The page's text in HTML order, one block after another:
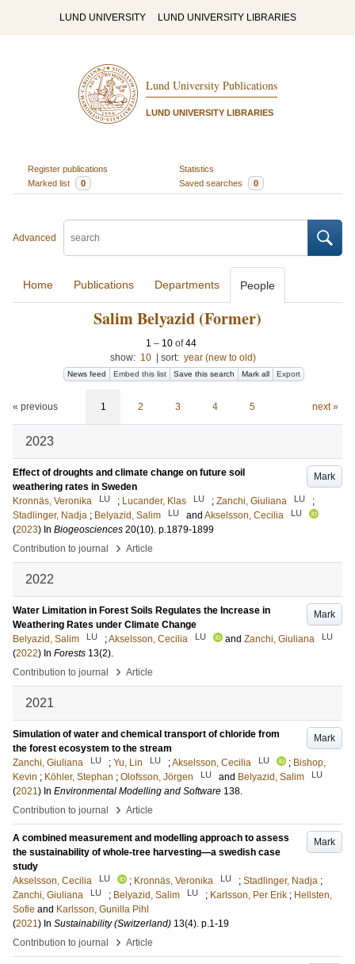
LUND UNIVERSITY LUND UNIVERSITY LIBRARIES
Lund University Publications
LUND UNIVERSITY LIBRARIES
Register publications
Statistics
Marked list
0 Saved searches 0
Advanced
Home Publications Departments People
Salim Belyazid (Former)
1 – 10 of44
show: 10 sort: year (new to old)
News feed Embed this list Save this search Mark all Export
« previous 1 2 3 4 5 next »
2023
Mark
Effect of droughts and climate change on future soil
weathering rates in Sweden
Kronnäs, Veronika
LU ; Lucander, Klas LU ; Zanchi, Giuliana LU
;
Stadlinger, Nadja ; Belyazid, Salim LU and Akselsson, Cecilia LU
(2023) In Biogeosciences 20(10). p.1879-1899
Contribution to journal
› Article
2022
Mark
Water Limitation in Forest Soils Regulates the Increase in
Weathering Rates under Climate Change
Belyazid, Salim
LU ;Akselsson, Cecilia LU and Zanchi, Giuliana LU
(2022) In Forests 13(2).
Contribution to journal
› Article
2021
Mark
Simulation of water and chemical transport of chloride from
the forest ecosystem to the stream
Zanchi, Giuliana
LU ; Yu, Lin LU ;Akselsson, Cecilia LU ; Bishop,
Kevin ; Köhler, Stephan ; Olofsson, Jörgen LU and Belyazid, Salim LU
(2021) In Environmental Modelling and Software 138.
Contribution to journal
› Article
Mark
A combined measurement and modelling approach to assess
the sustainability of whole-tree harvesting—a swedish case
study
Akselsson, Cecilia
LU ; Kronnäs, Veronika LU ; Stadlinger, Nadja ;
Zanchi, Giuliana
LU ; Belyazid, Salim LU ; Karlsson, Per Erik ; Hellsten,
Sofie and Karlsson, Gunilla Pihl
(2021) In Sustainability (Switzerland) 13(4). p.1-19
Contribution to journal
› Article